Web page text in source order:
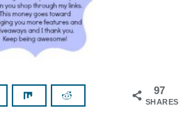
97
SHARES